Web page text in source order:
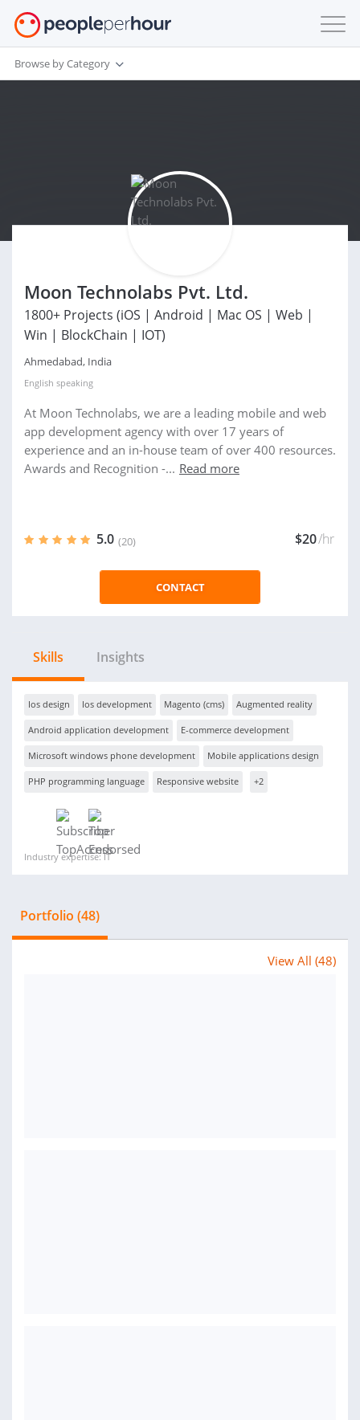
Browse by Category
Moon Technolabs Pvt. Ltd.
1800+ Projects (iOS | Android | Mac OS | Web |
Win | BlockChain | IOT)
Ahmedabad, India
English speaking
At Moon Technolabs, we are a leading mobile and web
app development agency with over 17 years of
experience and an in-house team of over 400 resources.
Awards and Recognition -... Read more
5.0 (20) $20/hr
CONTACT
Skills Insights
Ios design Ios development Magento (cms) Augmented reality
Android application development E-commerce development
Microsoft windows phone development Mobile applications design
PHP programming language Responsive website +2
Industry expertise: IT
Portfolio (48)
View All (48)